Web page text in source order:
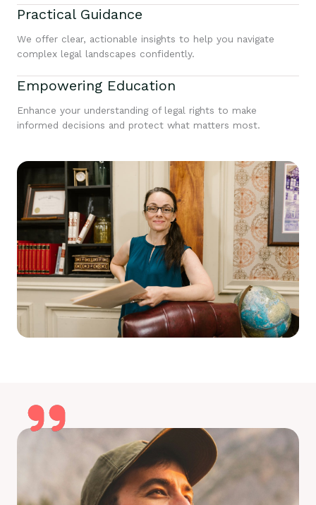
Practical Guidance
We offer clear, actionable insights to help you navigate
complex legal landscapes confidently.
Empowering Education
Enhance your understanding of legal rights to make
informed decisions and protect what matters most.